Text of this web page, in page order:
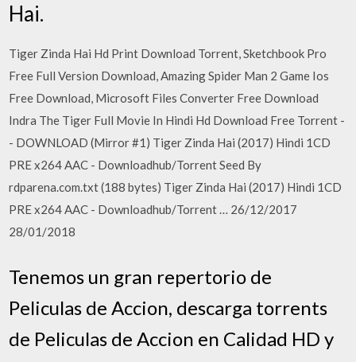
Hai.
Tiger Zinda Hai Hd Print Download Torrent, Sketchbook Pro
Free Full Version Download, Amazing Spider Man 2 Game Ios
Free Download, Microsoft Files Converter Free Download
Indra The Tiger Full Movie In Hindi Hd Download Free Torrent -
- DOWNLOAD (Mirror #1) Tiger Zinda Hai (2017) Hindi 1CD
PRE x264 AAC - Downloadhub/Torrent Seed By
rdparena.com.txt (188 bytes) Tiger Zinda Hai (2017) Hindi 1CD
PRE x264 AAC - Downloadhub/Torrent … 26/12/2017
28/01/2018
Tenemos un gran repertorio de
Peliculas de Accion, descarga torrents
de Peliculas de Accion en Calidad HD y